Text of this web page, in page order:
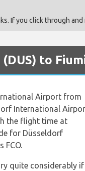
If you click through
to
Airport from
International
the flight time at
for Düsseldorf
FCO.
quite considerably if